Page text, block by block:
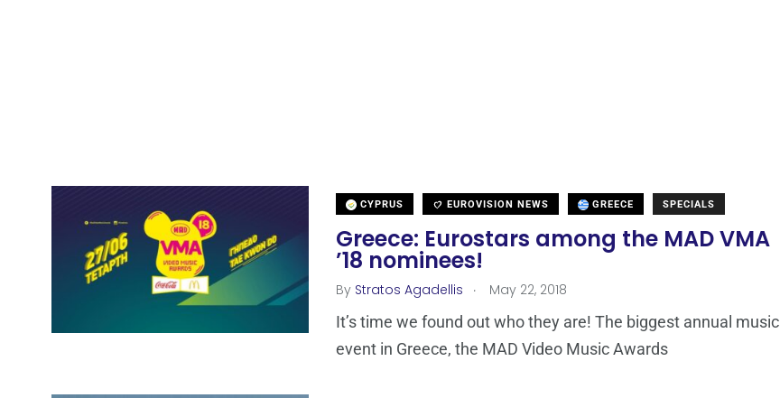
CYPRUS EUROVISION NEWS GREECE SPECIALS
Greece: Eurostars among the MAD VMA
’18 nominees!
By Stratos Agadellis . May 22, 2018
It’s time we found out who they are! The biggest annual music
event in Greece, the MAD Video Music Awards